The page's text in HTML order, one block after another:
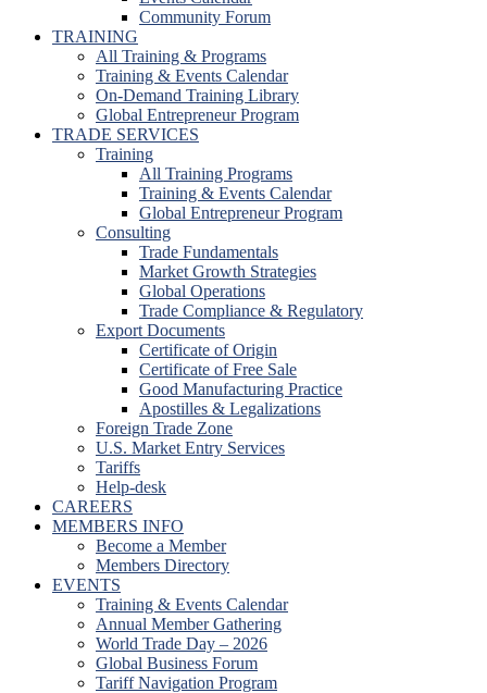
Community Forum
TRAINING
All Training & Programs
Training & Events Calendar
On-Demand Training Library
Global Entrepreneur Program
TRADE SERVICES
Training
All Training Programs
Training & Events Calendar
Global Entrepreneur Program
Consulting
Trade Fundamentals
Market Growth Strategies
Global Operations
Trade Compliance & Regulatory
Export Documents
Certificate of Origin
Certificate of Free Sale
Good Manufacturing Practice
Apostilles & Legalizations
Foreign Trade Zone
U.S. Market Entry Services
Tariffs
Help-desk
CAREERS
MEMBERS INFO
Become a Member
Members Directory
EVENTS
Training & Events Calendar
Annual Member Gathering
World Trade Day – 2026
Global Business Forum
Tariff Navigation Program